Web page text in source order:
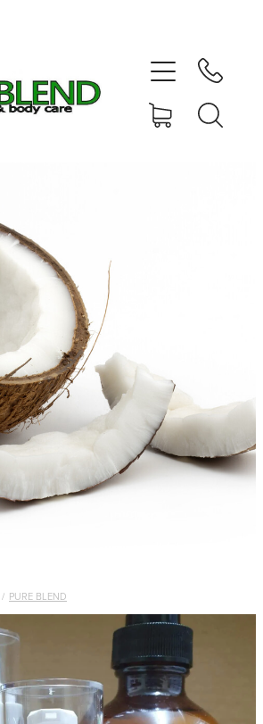
/ PURE BLEND